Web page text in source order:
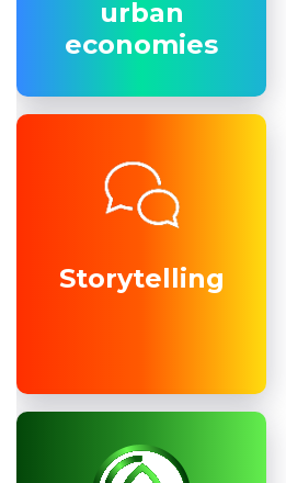
urban
economies
urban
economies
Storytelling
Storytelling